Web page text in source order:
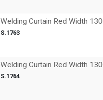
Welding Curtain Red Width
S.1763
Welding Curtain Red Width
S.1764